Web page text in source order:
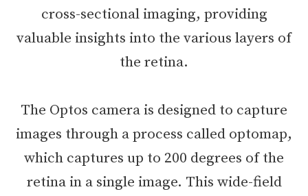
cross-sectional imaging, providing
valuable insights into the various layers of
the retina.
The Optos camera is designed to capture
images through a process called optomap,
which captures up to 200 degrees of the
retina in a single image. This wide-field